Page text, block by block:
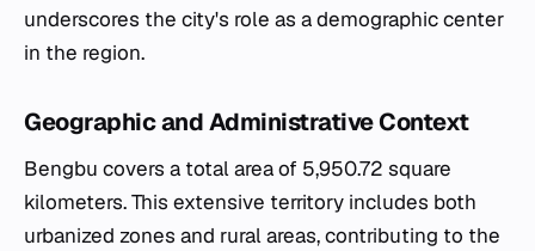
underscores the city's role as a demographic center
in the region.
Geographic and Administrative Context
Bengbu covers a total area of 5,950.72 square
kilometers. This extensive territory includes both
urbanized zones and rural areas, contributing to the